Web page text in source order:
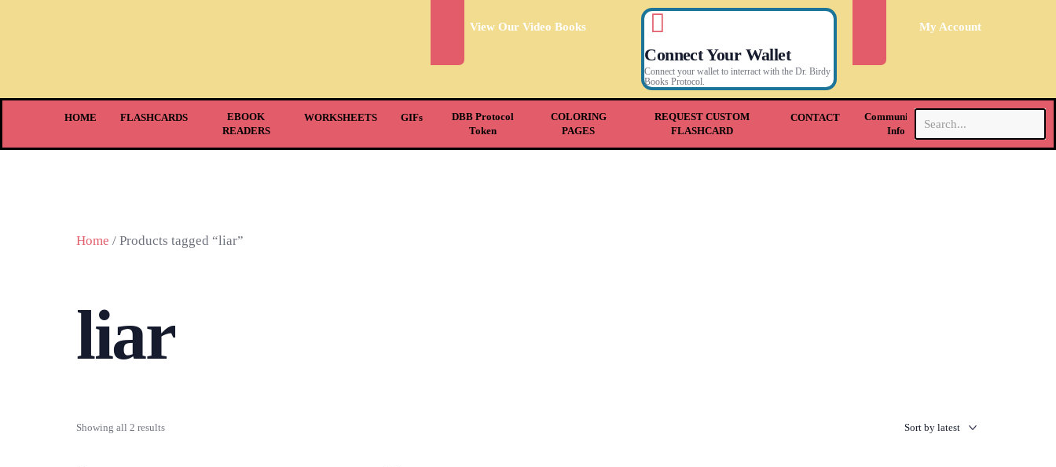
View Our Video Books
Connect Your Wallet
Connect your wallet to interract with the Dr. Birdy
Books Protocol.
My Account
HOME FLASHCARDS
EBOOK
READERS
WORKSHEETS GIFs
DBB Protocol
Token
COLORING
PAGES
REQUEST CUSTOM
FLASHCARD
CONTACT
Community &
Info
Home / Products tagged “liar”
liar
Showing all 2 results